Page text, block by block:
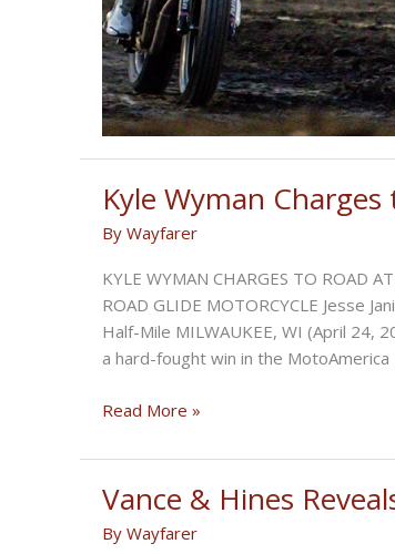
Kyle Wyman
By Wayfarer
KYLE WYMAN CHARGES TO ROAD
ROAD GLIDE MOTORCYCLE Jesse
Half-Mile MILWAUKEE, WI (April 24,
a hard-fought win in the
Kyle
Charges
to
Road
Atlanta
Read More »
Vance & Hines
By Wayfarer